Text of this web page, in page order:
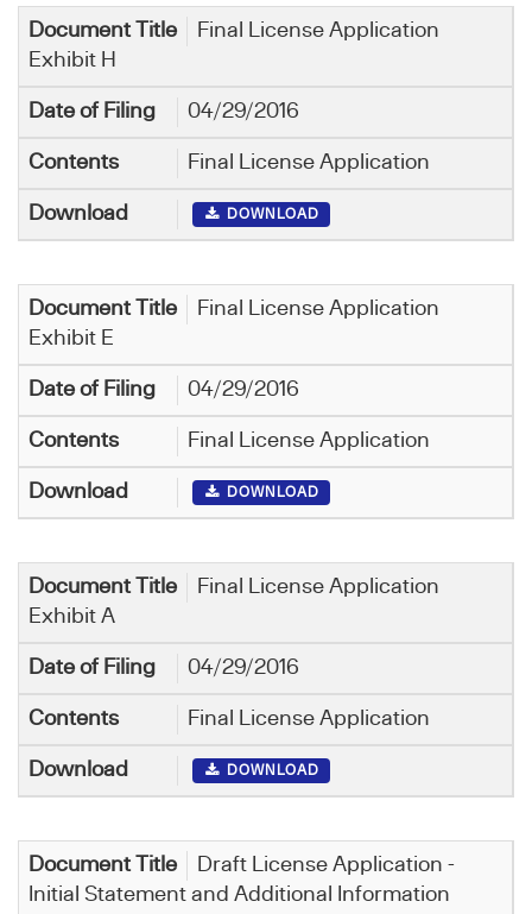
Final License Application
Exhibit H
04/29/2016
Final License Application
DOWNLOAD
Final License Application
Exhibit E
04/29/2016
Final License Application
DOWNLOAD
Final License Application
Exhibit A
04/29/2016
Final License Application
DOWNLOAD
Draft License Application -
Initial Statement and Additional Information